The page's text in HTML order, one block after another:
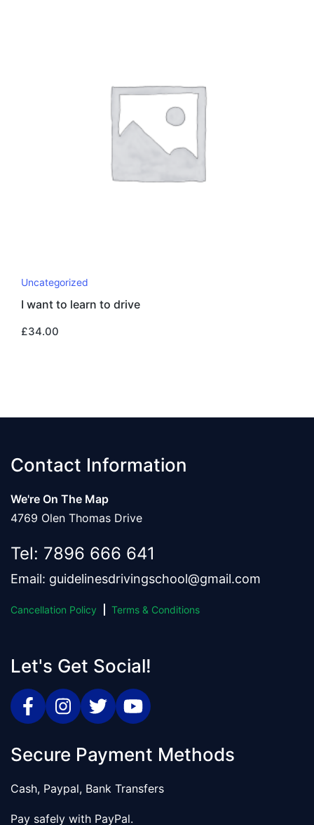
Uncategorized
I want to learn to drive
£34.00
Contact Information
We're On The Map​​
4769 Olen Thomas Drive
Tel: 7896 666 641
Email: guidelinesdrivingschool@gmail.com
Cancellation Policy Terms & Conditions
Let's Get Social!
Secure Payment Methods
Cash, Paypal, Bank Transfers
Pay safely with PayPal.